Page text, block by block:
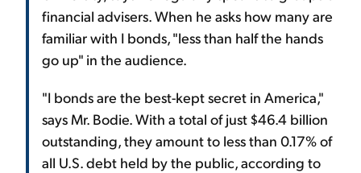
financial advisers. When he asks how many are
familiar with I bonds, "less than half the hands
go up" in the audience.
"I bonds are the best-kept secret in America,"
says Mr. Bodie. With a total of just $46.4 billion
outstanding, they amount to less than 0.17% of
all U.S. debt held by the public, according to